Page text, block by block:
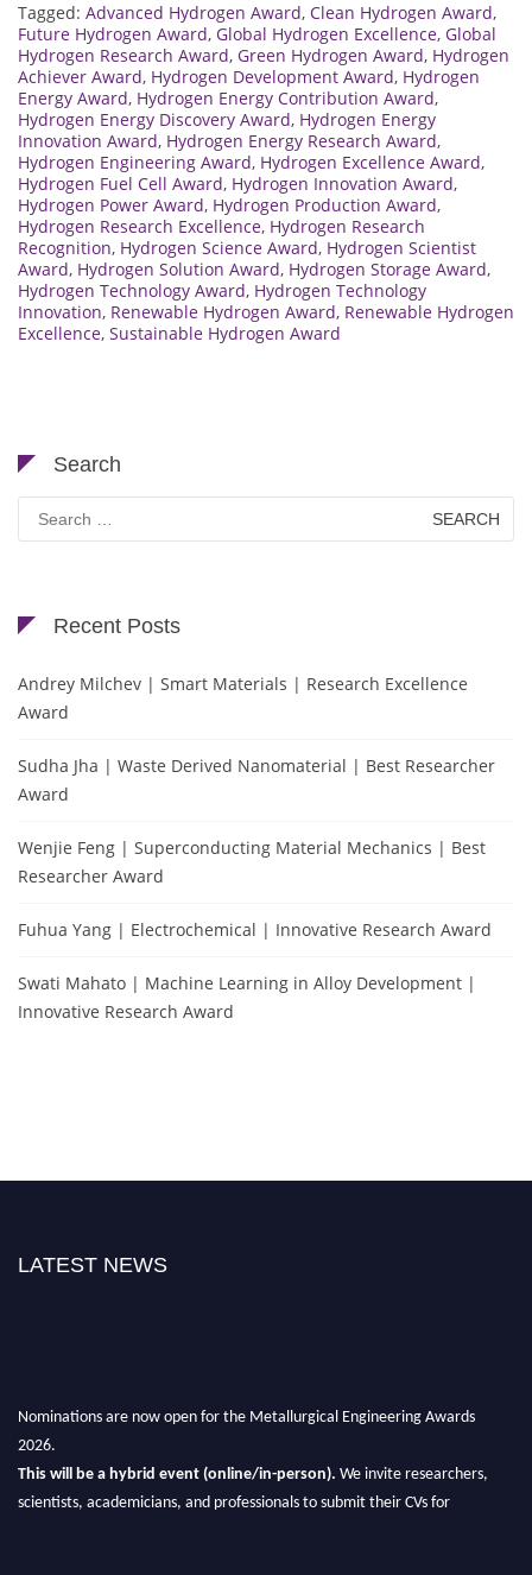
Tagged: Advanced Hydrogen Award, Clean Hydrogen Award,
Future Hydrogen Award, Global Hydrogen Excellence, Global
Hydrogen Research Award, Green Hydrogen Award, Hydrogen
Achiever Award, Hydrogen Development Award, Hydrogen
Energy Award, Hydrogen Energy Contribution Award,
Hydrogen Energy Discovery Award, Hydrogen Energy
Innovation Award, Hydrogen Energy Research Award,
Hydrogen Engineering Award, Hydrogen Excellence Award,
Hydrogen Fuel Cell Award, Hydrogen Innovation Award,
Hydrogen Power Award, Hydrogen Production Award,
Hydrogen Research Excellence, Hydrogen Research
Recognition, Hydrogen Science Award, Hydrogen Scientist
Award, Hydrogen Solution Award, Hydrogen Storage Award,
Hydrogen Technology Award, Hydrogen Technology
Innovation, Renewable Hydrogen Award, Renewable Hydrogen
Excellence, Sustainable Hydrogen Award
Search
for:
Recent Posts
Andrey Milchev | Smart Materials | Research Excellence
Award
Sudha Jha | Waste Derived Nanomaterial | Best Researcher
Award
Wenjie Feng | Superconducting Material Mechanics | Best
Researcher Award
Fuhua Yang | Electrochemical | Innovative Research Award
Swati Mahato | Machine Learning in Alloy Development |
Innovative Research Award
LATEST NEWS
Nominations are now open for the Metallurgical Engineering Awards
2026.
This will be a hybrid event (online/in-person). We invite researchers,
scientists, academicians, and professionals to submit their CVs for